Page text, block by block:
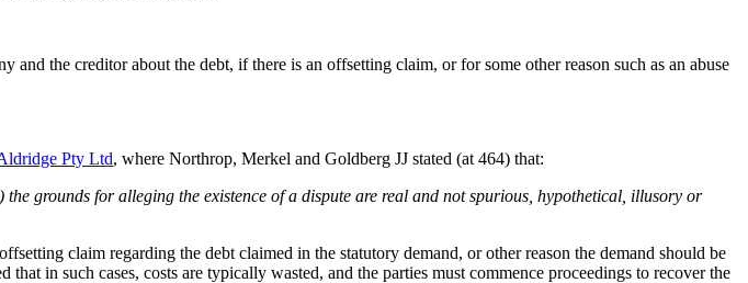
the creditor about the debt, if there is an offsetting claim, or for some other reason such as an abuse
Pty Ltd, where Northrop, Merkel and Goldberg JJ stated (at 464) that:
grounds for alleging the existence of a dispute are real and not spurious, hypothetical, illusory or
claim regarding the debt claimed in the statutory demand, or other reason the demand should be
in such cases, costs are typically wasted, and the parties must commence proceedings to recover the